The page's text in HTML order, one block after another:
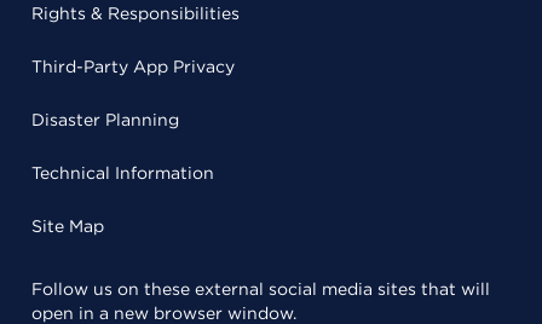
Rights & Responsibilities
Third-Party App Privacy
Disaster Planning
Technical Information
Site Map
Follow us on these external social media sites that will
open in a new browser window.